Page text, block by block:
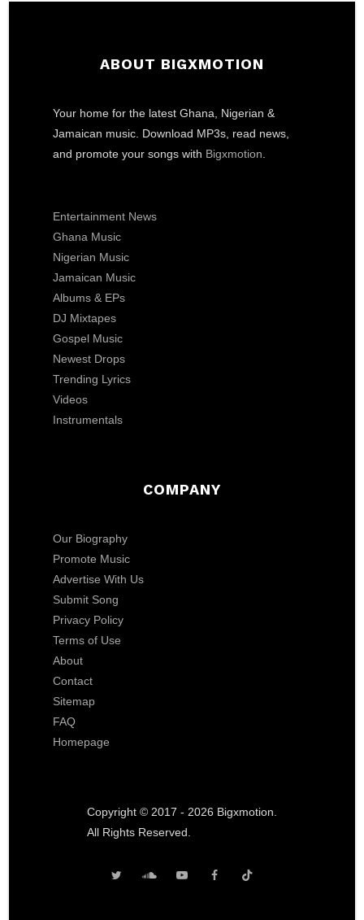
ABOUT BIGXMOTION
Your home for the latest Ghana, Nigerian &
Jamaican music. Download MP3s, read news,
and promote your songs with Bigxmotion
Entertainment News
Ghana Music
Nigerian Music
Jamaican Music
Albums & EPs
DJ Mixtapes
Gospel Music
Newest Drops
Trending Lyrics
Videos
Instrumentals
COMPANY
Our Biography
Promote Music
Advertise With Us
Submit Song
Privacy Policy
Terms of Use
About
Contact
Sitemap
FAQ
Homepage
Copyright © 2017 - 2026 Bigxmotion.
All Rights Reserved.